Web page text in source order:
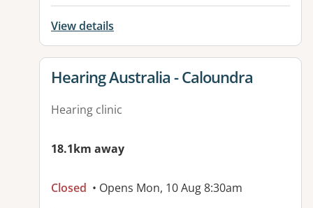
View details
View details for
Hearing Australia - Caloundra
Hearing clinic
18.1km away
Closed • Opens Mon, 10 Aug 8:30am